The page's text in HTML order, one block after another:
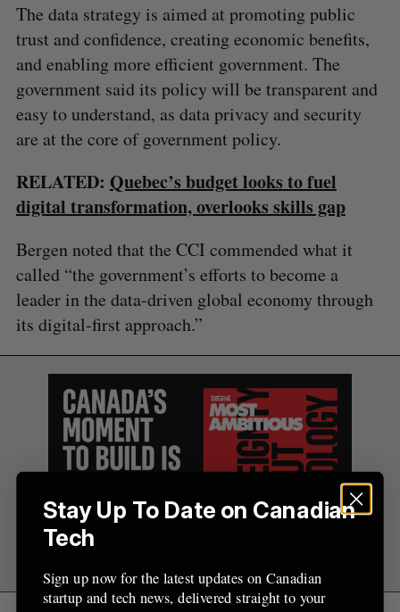
The data strategy is aimed at promoting public
trust and confidence, creating economic benefits,
and enabling more efficient government. The
government said its policy will be transparent and
easy to understand, as data privacy and security
are at the core of government policy.
RELATED: Quebec’s budget looks to fuel
digital transformation, overlooks skills gap
Bergen noted that the CCI commended what it
called “the government’s efforts to become a
leader in the data-driven global economy through
its digital-first approach.”
e
a
h
f
o
:
E
A
C
E
S
T
Stay Up To Date on Canadian
Tech
Sign up now for the latest updates on Canadian
startup and tech news, delivered straight to your